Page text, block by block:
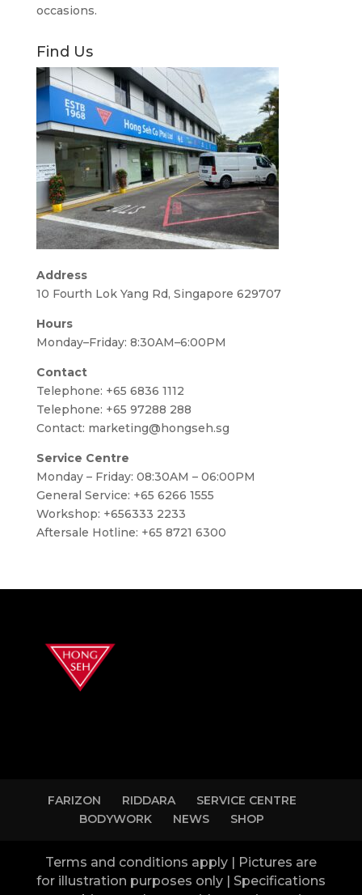
occasions.
Find Us
Address
10 Fourth Lok Yang Rd, Singapore 629707
Hours
Monday–Friday: 8:30AM–6:00PM
Contact
Telephone: +65 6836 1112
Telephone: +65 97288 288
Contact: marketing@hongseh.sg
Service Centre
Monday – Friday: 08:30AM – 06:00PM
General Service: +65 6266 1555
Workshop: +656333 2233
Aftersale Hotline: +65 8721 6300
FARIZON RIDDARA
SERVICE CENTRE
BODYWORK
NEWS SHOP
Terms and conditions apply | Pictures are
for illustration purposes only | Specifications